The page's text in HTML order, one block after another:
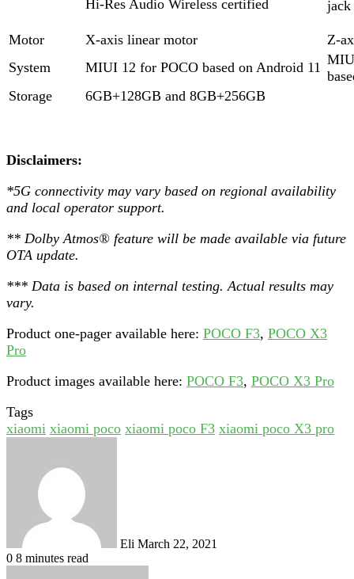
Hi-Res Audio Wireless certified
jack
Motor X-axis linear motor
Z-
System
MIUI 12 for POCO based on Android 11
Storage
6GB+128GB and 8GB+256GB
Disclaimers:
*5G connectivity may vary based on regional availability
and local operator support.
** Dolby Atmos® feature will be made available via future
OTA update.
*** Data is based on internal testing. Actual results may
vary.
Product one-pager available here: POCO F3, POCO X3
Pro
Product images available here: POCO F3, POCO X3 Pro
Tags
xiaomi xiaomi poco xiaomi poco F3 xiaomi poco X3 pro
Eli March 22, 2021
0 8 minutes read